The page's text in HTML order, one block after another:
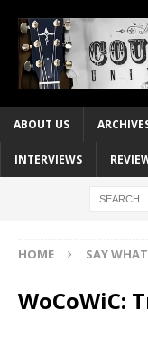
ABOUT US
INTERVIEWS
HOME SAY
WoCoWiC: